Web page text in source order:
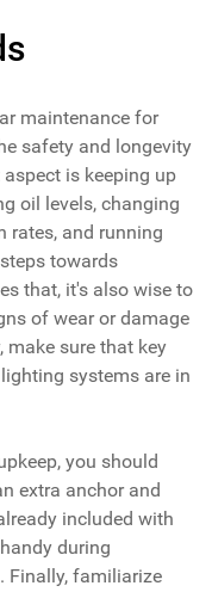
maintenance for
safety and longevity
is keeping up
oil levels, changing
rates, and running
towards
that, it's also wise to
of wear or damage
make sure that key
systems are in
you should
extra anchor and
included with
during
Finally, familiarize